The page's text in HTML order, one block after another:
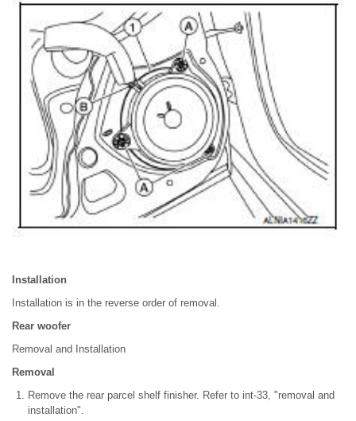
Installation
Installation is in the reverse order of removal.
Rear woofer
Removal and Installation
Removal
Remove the rear parcel shelf finisher. Refer to int-33, "removal and
installation".